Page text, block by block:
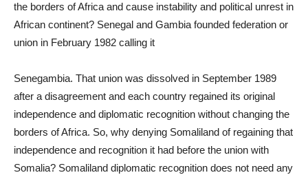
the borders of Africa and cause instability and political unrest in
African continent? Senegal and Gambia founded federation or
union in February 1982 calling it
Senegambia. That union was dissolved in September 1989
after a disagreement and each country regained its original
independence and diplomatic recognition without changing the
borders of Africa. So, why denying Somaliland of regaining that
independence and recognition it had before the union with
Somalia? Somaliland diplomatic recognition does not need any